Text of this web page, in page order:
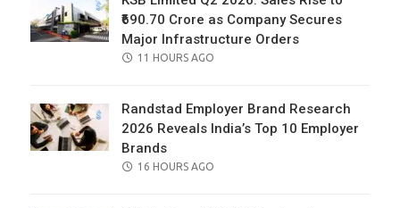
₹690.70 Crore as Company Secures
Major Infrastructure Orders
POSTED
11 HOURS AGO
Randstad Employer Brand Research
2026 Reveals India’s Top 10 Employer
Brands
POSTED
16 HOURS AGO